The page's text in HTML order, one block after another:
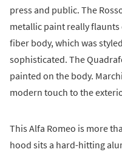
press and public. The
metallic paint really
fiber body, which was
sophisticated. The
painted on the body.
modern touch to the
This Alfa Romeo is more
hood sits a hard-hitting